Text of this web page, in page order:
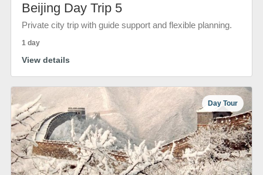
Beijing Day Trip 5
Private city trip with guide support and flexible planning.
1 day
View details
Day Tour